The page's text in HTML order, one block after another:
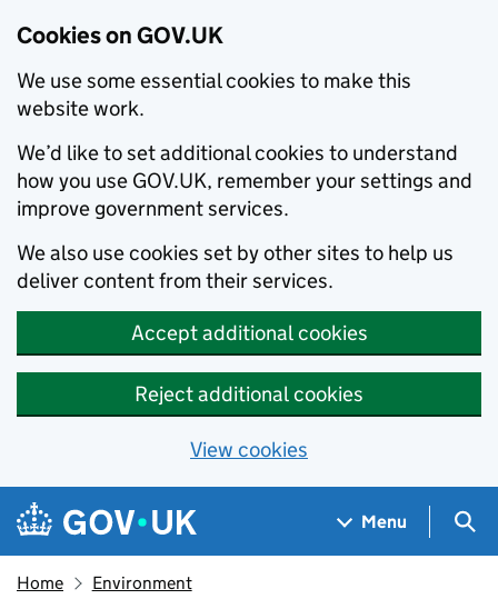
Cookies on GOV.UK
We use some essential cookies to make this
website work.
We’d like to set additional cookies to understand
how you use GOV.UK, remember your settings and
improve government services.
We also use cookies set by other sites to help us
deliver content from their services.
Accept additional cookies
Reject additional cookies
View cookies
Skip to main content
Navigation menu
Menu
Home Environment